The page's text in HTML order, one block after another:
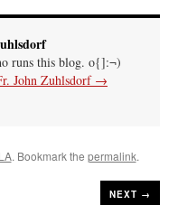
runs this blog. o{]:¬)
John Zuhlsdorf →
. Bookmark the permalink.
NEXT →